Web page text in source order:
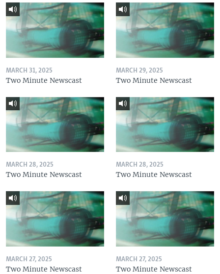
MARCH 31, 2025
Two Minute Newscast
MARCH 29, 2025
Two Minute Newscast
MARCH 28, 2025
Two Minute Newscast
MARCH 28, 2025
Two Minute Newscast
MARCH 27, 2025
Two Minute Newscast
MARCH 27, 2025
Two Minute Newscast